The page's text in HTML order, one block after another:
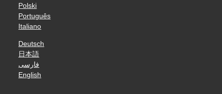
Polski
Português
Italiano
Deutsch
日本語
فارسی
English